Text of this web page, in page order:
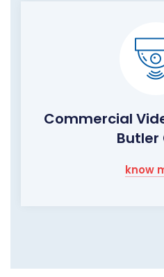
Commercial
Butler
know